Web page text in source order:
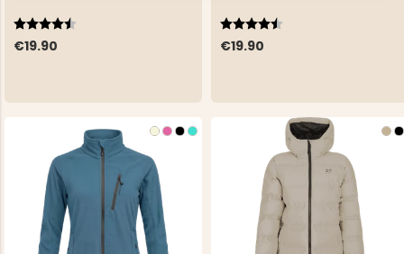
€19.90
Rating:
4.5 out of 5 stars
€19.90
Rating:
4.5 out of 5 stars